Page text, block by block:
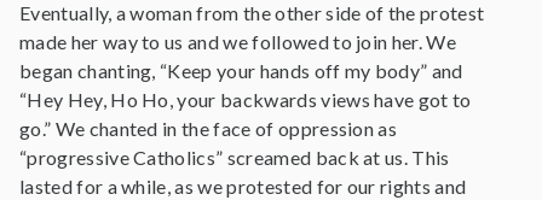
Eventually, a woman from the other side of the protest
made her way to us and we followed to join her. We
began chanting, “Keep your hands off my body” and
“Hey Hey, Ho Ho, your backwards views have got to
go.” We chanted in the face of oppression as
“progressive Catholics” screamed back at us. This
lasted for a while, as we protested for our rights and